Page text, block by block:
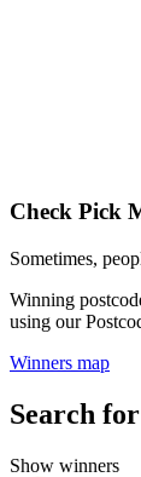
Check Pick
Sometimes,
Winning
using our
Winners map
Search
Show winners